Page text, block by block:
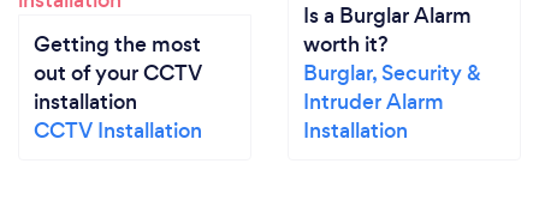
Getting the most
out of your CCTV
installation
CCTV Installation
Is a Burglar Alarm
worth it?
Burglar, Security &
Intruder Alarm
Installation